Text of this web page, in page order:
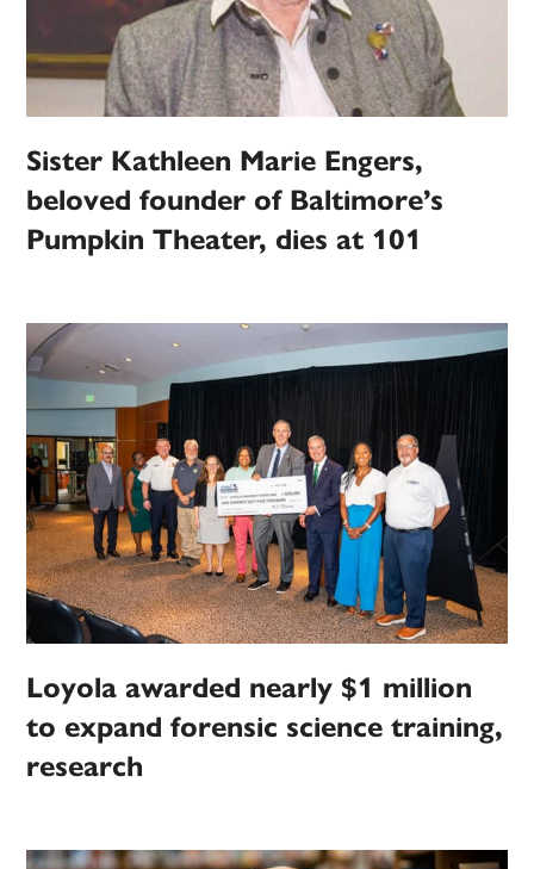
Sister Kathleen Marie Engers,
beloved founder of Baltimore’s
Pumpkin Theater, dies at 101
Loyola awarded nearly $1 million
to expand forensic science training,
research